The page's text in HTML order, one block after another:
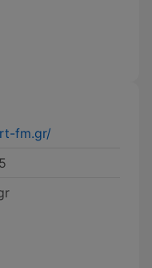
fm.gr/